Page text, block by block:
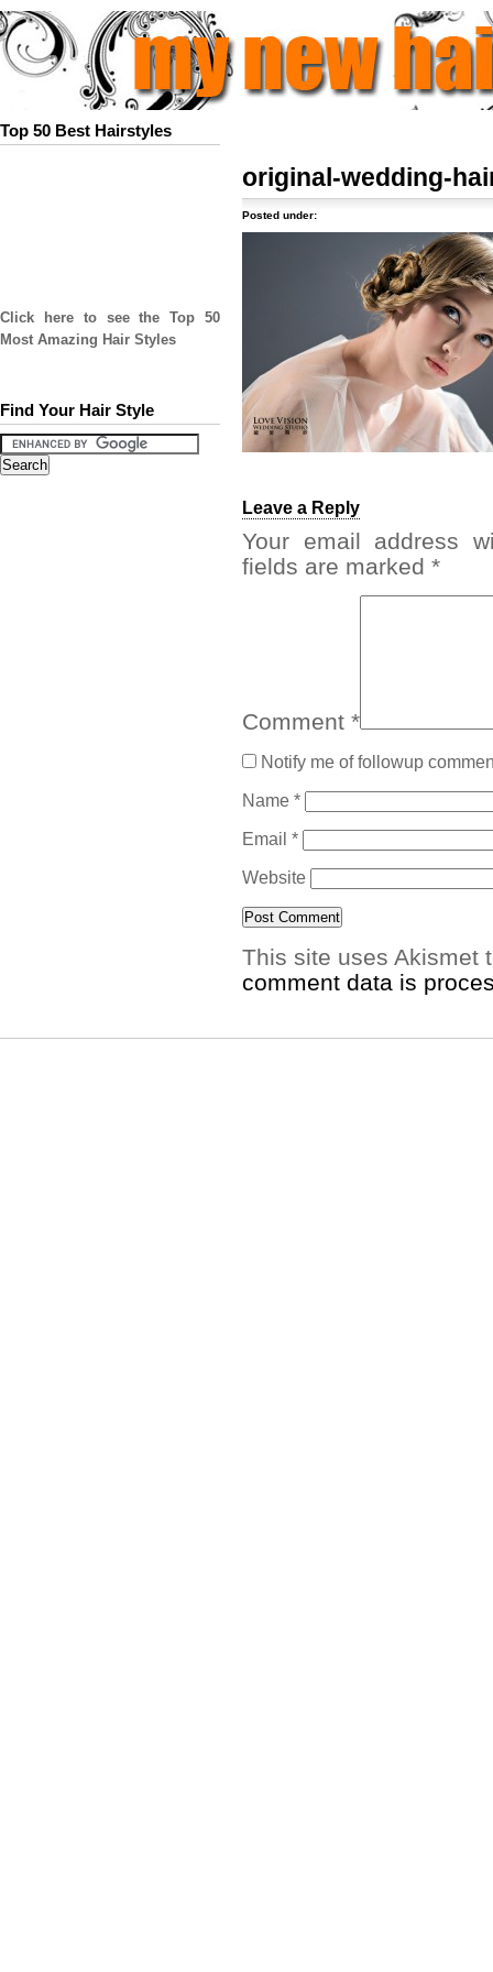
Top 50 Best Hairstyles
Click here to see the Top 50
Most Amazing Hair Styles
Find Your Hair Style
original-wedding-
Posted under:
Leave a Reply
Your email address
fields are marked *
Comment *
Notify me of followup
Name *
Email *
Website
This site uses Akismet
comment data is